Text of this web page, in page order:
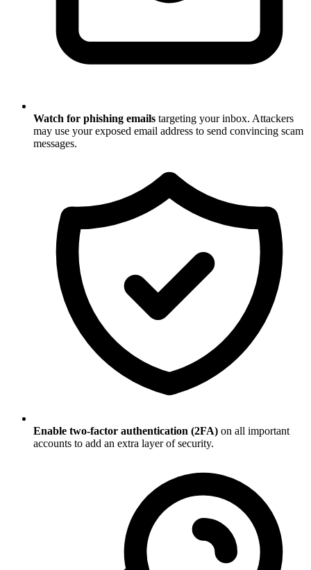
Watch for phishing emails targeting your inbox. Attackers
may use your exposed email address to send convincing scam
messages.
Enable two-factor authentication (2FA) on all important
accounts to add an extra layer of security.